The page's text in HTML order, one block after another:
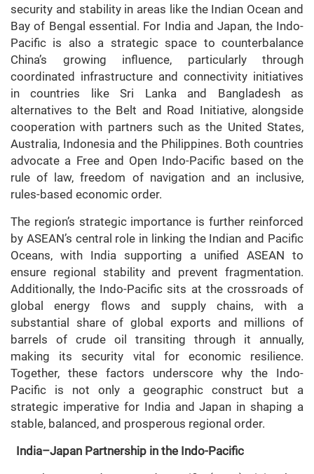
security and stability in areas like the Indian Ocean and
Bay of Bengal essential. For India and Japan, the Indo-
Pacific is also a strategic space to counterbalance
China’s growing influence, particularly through
coordinated infrastructure and connectivity initiatives
in countries like Sri Lanka and Bangladesh as
alternatives to the Belt and Road Initiative, alongside
cooperation with partners such as the United States,
Australia, Indonesia and the Philippines. Both countries
advocate a Free and Open Indo-Pacific based on the
rule of law, freedom of navigation and an inclusive,
rules-based economic order.
The region’s strategic importance is further reinforced
by ASEAN’s central role in linking the Indian and Pacific
Oceans, with India supporting a unified ASEAN to
ensure regional stability and prevent fragmentation.
Additionally, the Indo-Pacific sits at the crossroads of
global energy flows and supply chains, with a
substantial share of global exports and millions of
barrels of crude oil transiting through it annually,
making its security vital for economic resilience.
Together, these factors underscore why the Indo-
Pacific is not only a geographic construct but a
strategic imperative for India and Japan in shaping a
stable, balanced, and prosperous regional order.
India–Japan Partnership in the Indo-Pacific